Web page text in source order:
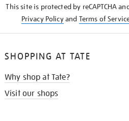
This site is protected by reCAPTCHA
Privacy Policyand Terms of
SHOPPING AT TATE
Why shop at Tate?
Visit our shops